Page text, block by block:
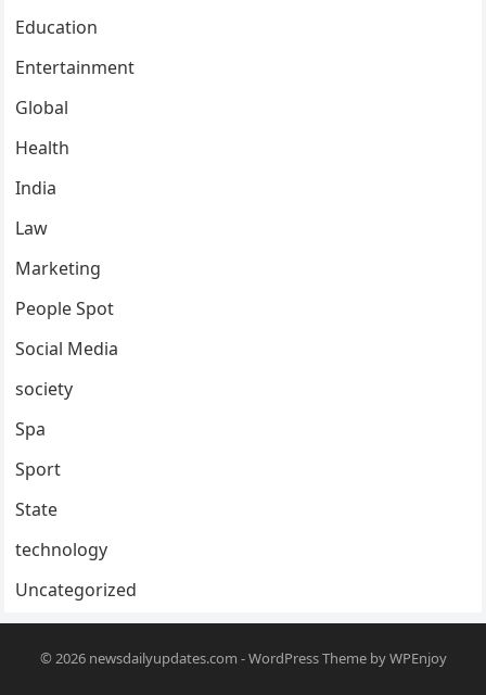
Education
Entertainment
Global
Health
India
Law
Marketing
People Spot
Social Media
society
Spa
Sport
State
technology
Uncategorized
© 2026 newsdailyupdates.com -WordPress ThemebyWPEnjoy